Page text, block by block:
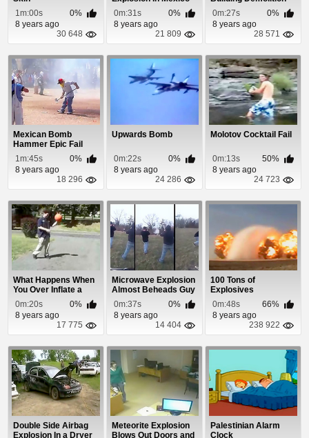
1m:00s
0%
8 years ago
30 648
0m:31s
0%
8 years ago
21 809
0m:27s
0%
8 years ago
28 571
Mexican Bomb
Hammer Epic Fail
1m:45s
0%
8 years ago
18 296
Upwards Bomb
0m:22s
0%
8 years ago
24 286
Molotov Cocktail Fail
0m:13s
50%
8 years ago
24 723
What Happens When
You Over Inflate a
Basketball
0m:20s
0%
8 years ago
17 775
Microwave Explosion
Almost Beheads Guy
0m:37s
0%
8 years ago
14 404
100 Tons of
Explosives
0m:48s
66%
8 years ago
238 922
Double Side Airbag
Explosion In a Dryer
Meteorite Explosion
Blows Out Doors and
Palestinian Alarm
Clock